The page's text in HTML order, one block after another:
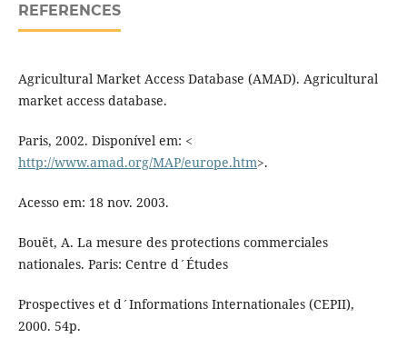
REFERENCES
Agricultural Market Access Database (AMAD). Agricultural
market access database.
Paris, 2002. Disponível em: <
http://www.amad.org/MAP/europe.htm>.
Acesso em: 18 nov. 2003.
Bouët, A. La mesure des protections commerciales
nationales. Paris: Centre d´Études
Prospectives et d´Informations Internationales (CEPII),
2000. 54p.